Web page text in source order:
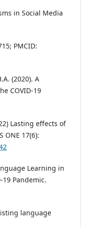
in Social Media
PMCID:
(2020). A
COVID-19
Lasting effects of
ONE 17(6):
Learning in
Pandemic.
language